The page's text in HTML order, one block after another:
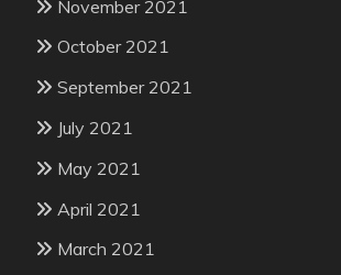
November 2021
October 2021
September 2021
July 2021
May 2021
April 2021
March 2021